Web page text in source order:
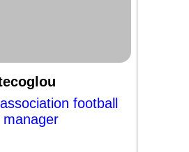
football
manager